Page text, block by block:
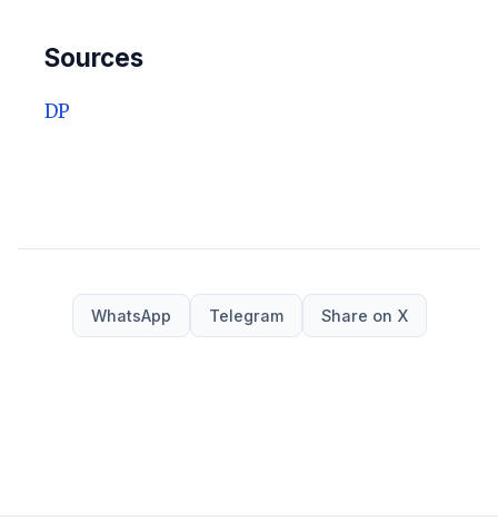
Sources
DP
WhatsApp Telegram Share on X